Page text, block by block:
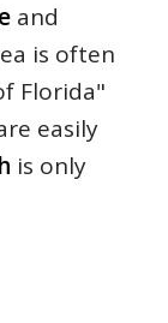
and
is often
Florida"
easily
is only